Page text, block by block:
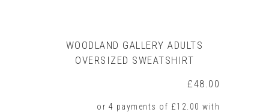
WOODLAND GALLERY ADULTS
OVERSIZED SWEATSHIRT
£48.00